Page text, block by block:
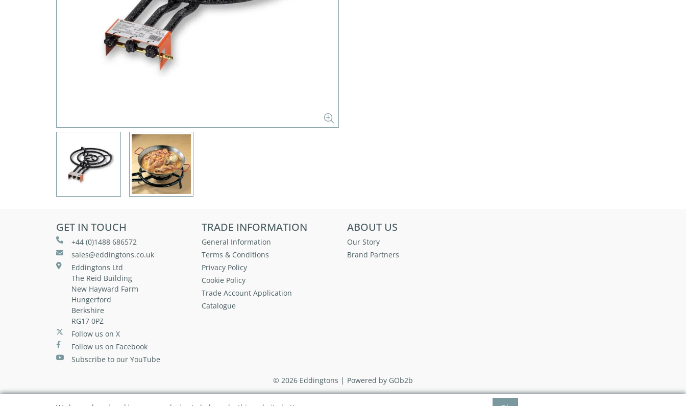
GET IN TOUCH
+44 (0)1488 686572
sales@eddingtons.co.uk
Eddingtons Ltd
The Reid Building
New Hayward Farm
Hungerford
Berkshire
RG17 0PZ
Follow us on X
Follow us on Facebook
Subscribe to our YouTube
TRADE INFORMATION
General Information
Terms & Conditions
Privacy Policy
Cookie Policy
Trade Account Application
Catalogue
ABOUT US
Our Story
Brand Partners
© 2026 Eddingtons Powered by GOb2b